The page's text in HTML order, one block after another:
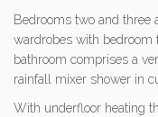
Bedrooms two and three
wardrobes with
bathroom comprises a
rainfall mixer shower in
With underfloor heating